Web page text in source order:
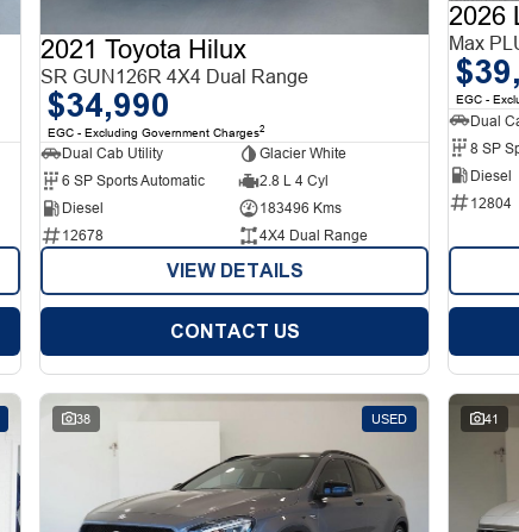
2021 Toyota Hilux
SR GUN126R 4X4 Dual Range
$34,990
EGC - Excluding Government Charges2
Dual Cab Utility
Glacier White
6 SP Sports Automatic
2.8 L 4 Cyl
Diesel
183496 Kms
12678
4X4 Dual Range
VIEW DETAILS
CONTACT US
2026
Max
EGC -
Dual
8 SP
Diesel
12804
38 USED 41